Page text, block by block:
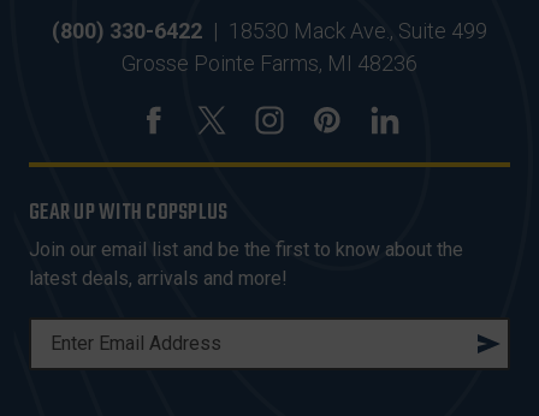
(800) 330-6422 | 18530 Mack Ave., Suite 499
Grosse Pointe Farms, MI 48236
GEAR UP WITH COPSPLUS
Join our email list and be the first to know about the
latest deals, arrivals and more!